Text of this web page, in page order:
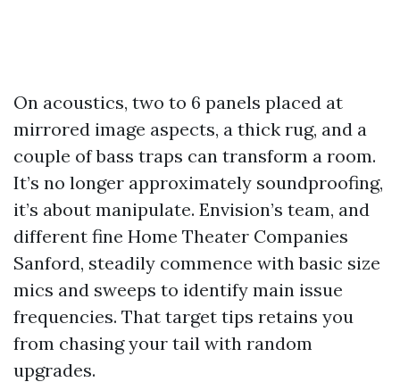
On acoustics, two to 6 panels placed at
mirrored image aspects, a thick rug, and a
couple of bass traps can transform a room.
It’s no longer approximately soundproofing,
it’s about manipulate. Envision’s team, and
different fine Home Theater Companies
Sanford, steadily commence with basic size
mics and sweeps to identify main issue
frequencies. That target tips retains you
from chasing your tail with random
upgrades.